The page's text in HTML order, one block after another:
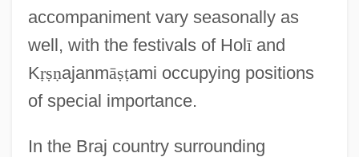
accompaniment vary seasonally as
well, with the festivals of Holīand
Kṛṣṇajanmāṣṭami occupying positions
of special importance.
In the Braj country surrounding